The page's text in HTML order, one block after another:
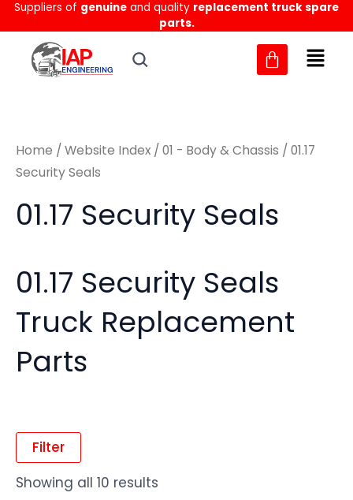
Skip
to
content
Suppliers of genuine and quality replacement truck spare
parts.
MM
Home / Website Index / 01 - Body & Chassis / 01.17
Security Seals
01.17 Security Seals
01.17 Security Seals
Truck Replacement
Parts
Filter
Showing all 10 results
Sorted
by
latest